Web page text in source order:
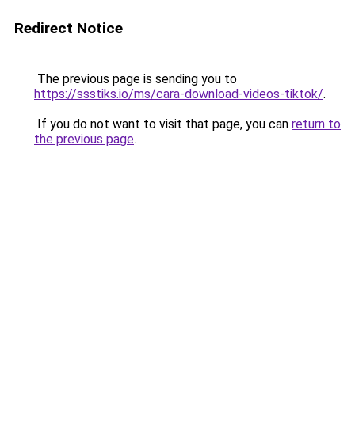
Redirect Notice
The previous page is sending you to
https://ssstiks.io/ms/cara-download-videos-tiktok/.
If you do not want to visit that page, you can return to
the previous page.